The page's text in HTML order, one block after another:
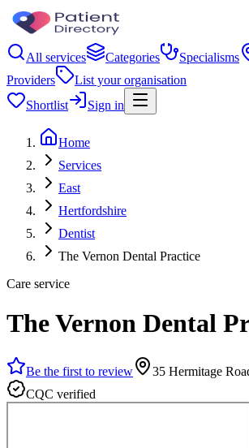
All services Categories Specialisms
Providers
List your organisation
Shortlist
Sign in
Home
Services
East
Hertfordshire
Dentist
The Vernon Dental Practice
Care service
The Vernon Dental
Be the first to review
35 Hermitage
CQC verified